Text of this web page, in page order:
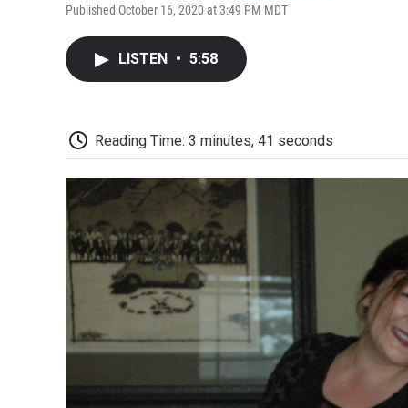
Published October 16, 2020 at 3:49 PM MDT
LISTEN • 5:58
Reading Time: 3 minutes, 41 seconds